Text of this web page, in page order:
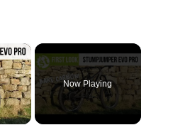
×
Video
Now Playing